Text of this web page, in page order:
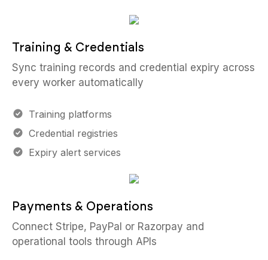
Training & Credentials
Sync training records and credential expiry across
every worker automatically
Training platforms
Credential registries
Expiry alert services
Payments & Operations
Connect Stripe, PayPal or Razorpay and
operational tools through APIs